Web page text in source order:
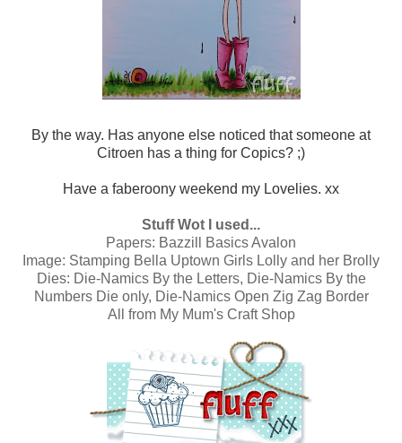
By the way. Has anyone else noticed that someone at
Citroen has a thing for Copics? ;)
Have a faberoony weekend my Lovelies. xx
Stuff Wot I used...
Papers: Bazzill Basics Avalon
Image: Stamping Bella Uptown Girls Lolly and her Brolly
Dies: Die-Namics By the Letters, Die-Namics By the
Numbers Die only, Die-Namics Open Zig Zag Border
All from My Mum's Craft Shop